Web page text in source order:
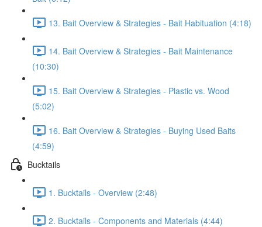
13. Bait Overview & Strategies - Bait Habituation (4:18)
14. Bait Overview & Strategies - Bait Maintenance
(10:30)
15. Bait Overview & Strategies - Plastic vs. Wood
(5:02)
16. Bait Overview & Strategies - Buying Used Baits
(4:59)
Bucktails
1. Bucktails - Overview (2:48)
2. Bucktails - Components and Materials (4:44)